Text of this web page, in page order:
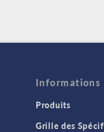
Informations
Produits
Grille des